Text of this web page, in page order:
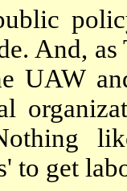
And,
UAW
to get